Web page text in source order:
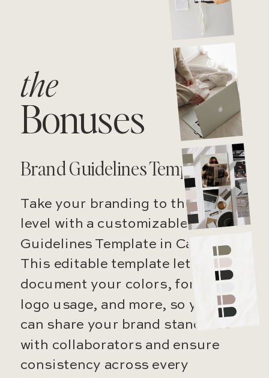
Brand Guidelines Template
Take your branding to the next
level with a customizable Brand
Guidelines Template in Canva.
This editable template lets you
document your colors, fonts,
logo usage, and more, so you
can share your brand standards
with collaborators and ensure
consistency across every
the
Bonuses